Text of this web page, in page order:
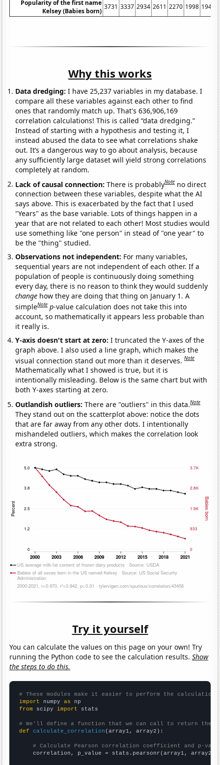
Popularity of the first name
Kelsey (Babies born)
3731 3337 2934 2611 2270 1998 1945
Why this works
Data dredging: I have 25,237 variables in my database. I
compare all these variables against each other to find
ones that randomly match up. That's 636,906,169
correlation calculations! This is called “data dredging.”
Instead of starting with a hypothesis and testing it, I
instead abused the data to see what correlations shake
out. It’s a dangerous way to go about analysis, because
any sufficiently large dataset will yield strong correlations
completely at random.
Lack of causal connection:There is probablyNote no direct
connection between these variables, despite what the AI
says above. This is exacerbated by the fact that I used
"Years" as the base variable. Lots of things happen in a
year that are not related to each other! Most studies would
use something like "one person" in stead of "one year" to
be the "thing" studied.
Observations not independent: For many variables,
sequential years are not independent of each other. If a
population of people is continuously doing something
every day, there is no reason to think they would suddenly
change how they are doing that thing on January 1. A
simpleNote p-value calculation does not take this into
account, so mathematically it appears less probable than
it really is.
Y-axis doesn't start at zero:I truncated the Y-axes of the
graph above. I also used a line graph, which makes the
visual connection stand out more than it deserves.Note
Mathematically what I showed is true, but it is
intentionally misleading. Below is the same chart but with
both Y-axes starting at zero.
Outlandish outliers:There are "outliers" in this data.Note
They stand out on the scatterplot above: notice the dots
that are far away from any other dots. I intentionally
mishandeled outliers, which makes the correlation look
extra strong.
Try it yourself
You can calculate the values on this page on your own! Try
running the Python code to see the calculation results.Show
the steps to do this.
# These modules make it easier to perform the calculation
import numpy as
from scipy import stats
# We'll define a function that we can call to return the
def
calculate_correlation (array1, array2):
# Calculate Pearson correlation coefficient and p-
    correlation, p_value = stats.pearsonr(array1, array2)